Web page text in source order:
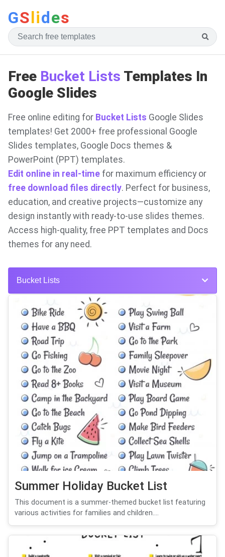
GSlides
Free Bucket Lists Templates In
Google Slides
Free online editing for Bucket Lists Google Slides
templates! Get 2000+ free professional Google
Slides templates, Google Docs themes &
PowerPoint (PPT) templates.
Edit online in real-time for maximum efficiency or
free download files directly. Perfect for business,
education, and creative projects—customize any
design instantly with ready-to-use slides themes.
Access high-quality, free PPT templates and Docs
themes for any need.
Bucket Lists
Summer Holiday Bucket List
This document is a summer-themed bucket list featuring
various activities for families and children....